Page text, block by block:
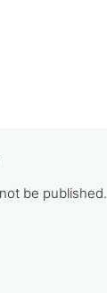
be published.